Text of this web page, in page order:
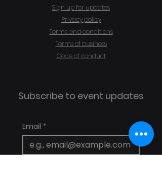
Sign up for updates
Privacy policy
Terms and conditions
Terms of business
Code of conduct
Subscribe to event updates
Email *